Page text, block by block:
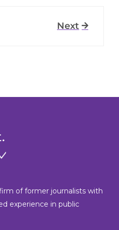
Next
of former journalists with
experience in public